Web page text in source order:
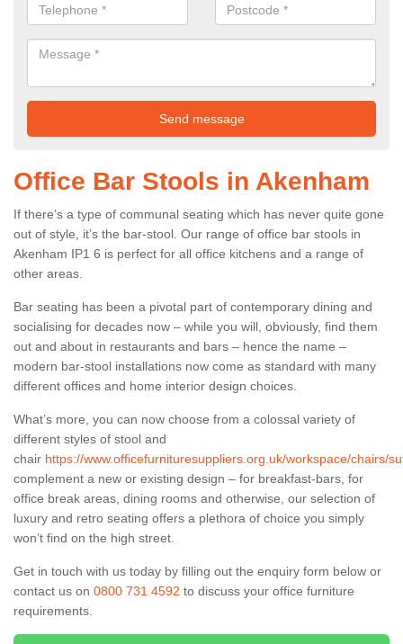
Office Bar Stools in Akenham
If there’s a type of communal seating which has never quite gone
out of style, it’s the bar-stool. Our range of office bar stools in
Akenham IP1 6 is perfect for all office kitchens and a range of
other areas.
Bar seating has been a pivotal part of contemporary dining and
socialising for decades now – while you will, obviously, find them
out and about in restaurants and bars – hence the name –
modern bar-stool installations now come as standard with many
different offices and home interior design choices.
What’s more, you can now choose from a colossal variety of
different styles of stool and
chair https://www.officefurnituresuppliers.org.uk/workspace/chairs/
complement a new or existing design – for breakfast-bars, for
office break areas, dining rooms and otherwise, our selection of
luxury and retro seating offers a plethora of choice you simply
won’t find on the high street.
Get in touch with us today by filling out the enquiry form below or
contact us on 0800 731 4592 to discuss your office furniture
requirements.